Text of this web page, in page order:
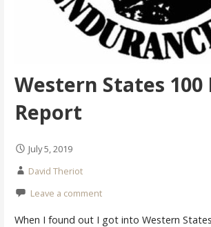
Western States 100
Report
July 5, 2019
David Theriot
Leave a comment
When I found out I got into Western